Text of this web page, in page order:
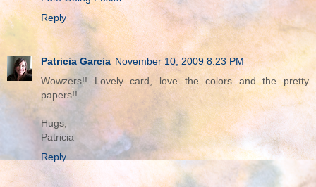
Reply
Patricia Garcia November 10, 2009 8:23 PM
Wowzers!! Lovely card, love the colors and the pretty
papers!!
Hugs,
Patricia
Reply